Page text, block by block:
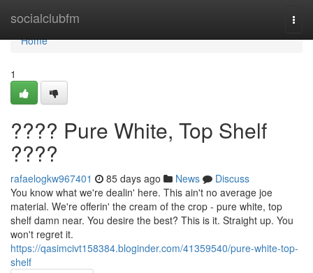
socialclubfm
Home
Home
1
???? Pure White, Top Shelf
????
rafaelogkw967401 85 days ago News
Discuss
You know what we're dealin' here. This ain't no average joe
material. We're offerin' the cream of the crop - pure white, top
shelf damn near. You desire the best? This is it. Straight up. You
won't regret it.
https://qasimcivt158384.bloginder.com/41359540/pure-white-top-
shelf